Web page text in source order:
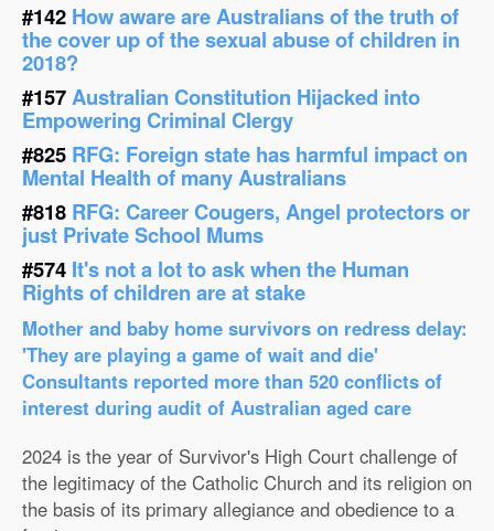
#142 How aware are Australians of the truth of
the cover up of the sexual abuse of children in
2018?
#157Australian Constitution Hijacked into
Empowering Criminal Clergy
#825 RFG: Foreign state has harmful impact on
Mental Health of many Australians
#818 RFG: Career Cougers, Angel protectors or
just Private School Mums
#574 It's not a lot to ask when the Human
Rights of children are at stake
Mother and baby home survivors on redress delay:
'They are playing a game of wait and die'
Consultants reported more than 520 conflicts of
interest during audit of Australian aged care
2024 is the year of Survivor's High Court challenge of
the legitimacy of the Catholic Church and its religion on
the basis of its primary allegiance and obedience to a